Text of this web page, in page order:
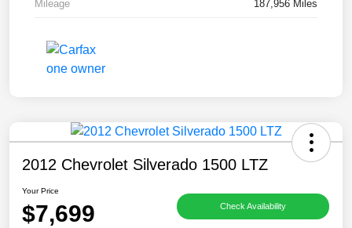
Mileage 187,956 Miles
2012 Chevrolet Silverado 1500 LTZ
Your Price
$7,699 Check Availability